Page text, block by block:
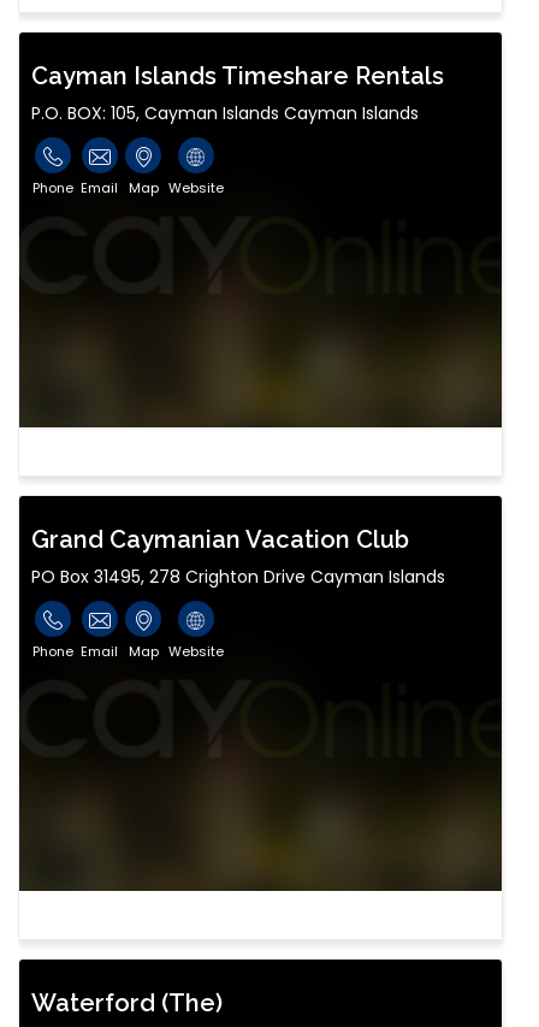
Cayman Islands Timeshare Rentals
P.O. BOX: 105, Cayman Islands Cayman Islands
Phone Email Map Website
Grand Caymanian Vacation Club
PO Box 31495, 278 Crighton Drive Cayman Islands
Phone Email Map Website
Waterford (The)